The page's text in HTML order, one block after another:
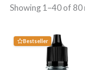
Showing 1–40 of 80
Bestseller